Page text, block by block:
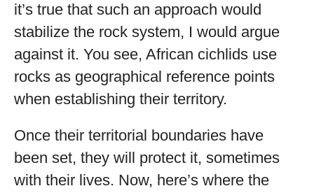
it’s true that such an approach would
stabilize the rock system, I would argue
against it. You see, African cichlids use
rocks as geographical reference points
when establishing their territory.
Once their territorial boundaries have
been set, they will protect it, sometimes
with their lives. Now, here’s where the